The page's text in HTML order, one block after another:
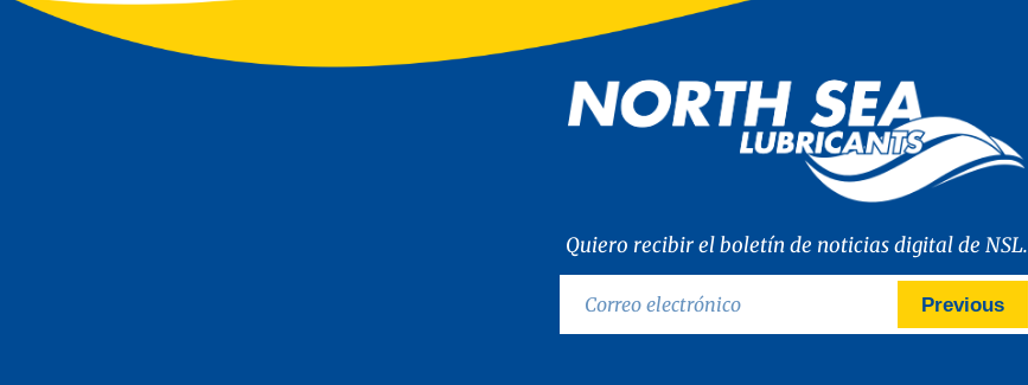
Quiero recibir el boletín de noticias digital de NSL.
Previous